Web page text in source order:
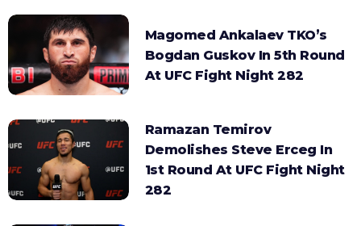
Magomed Ankalaev TKO’s
Bogdan Guskov In 5th Round
At UFC Fight Night 282
Ramazan Temirov
Demolishes Steve Erceg In
1st Round At UFC Fight Night
282